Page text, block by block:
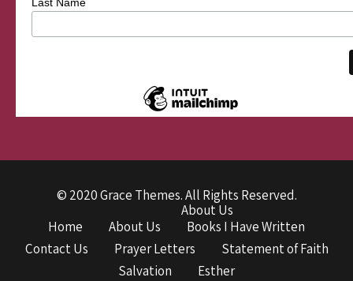
© 2020 Grace Themes. All Rights Reserved.
Home
About Us
About Us
Books I Have Written
Contact Us
Prayer Letters
Statement of Faith
Salvation
Esther